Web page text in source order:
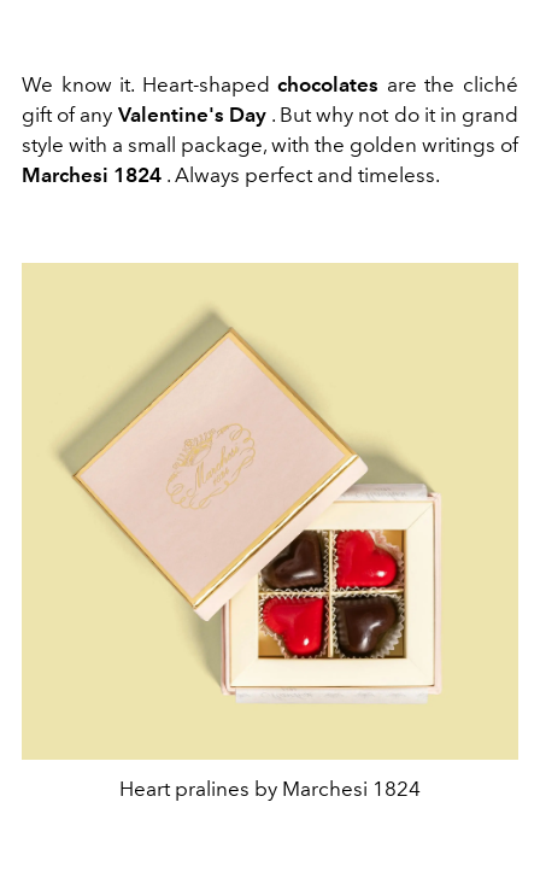
We know it. Heart-shapedchocolates are the cliché
gift of any Valentine's Day. But why not do it in grand
style with a small package, with the golden writings of
Marchesi 1824 . Always perfect and timeless.
Heart pralines by Marchesi 1824